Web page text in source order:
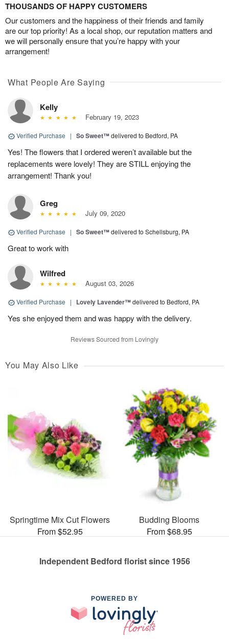
THOUSANDS OF HAPPY CUSTOMERS
Our customers and the happiness of their friends and family
are our top priority! As a local shop, our reputation matters and
we will personally ensure that you’re happy with your
arrangement!
What People Are Saying
Kelly
February 19, 2023
Verified Purchase | So Sweet™delivered to Bedford, PA
Yes! The flowers that I ordered weren’t available but the
replacements were lovely! They are STILL enjoying the
arrangement! Thank you!
Greg
July 09, 2020
Verified Purchase | So Sweet™delivered to Schellsburg, PA
Great to work with
Wilfred
August 03, 2026
Verified Purchase | Lovely Lavender™delivered to Bedford, PA
Yes she enjoyed them and was happy with the delivery.
Reviews Sourced from Lovingly
You May Also Like
Springtime Mix Cut Flowers
From $52.95
Budding Blooms
From $68.95
Independent Bedford florist since 1956
POWERED BY